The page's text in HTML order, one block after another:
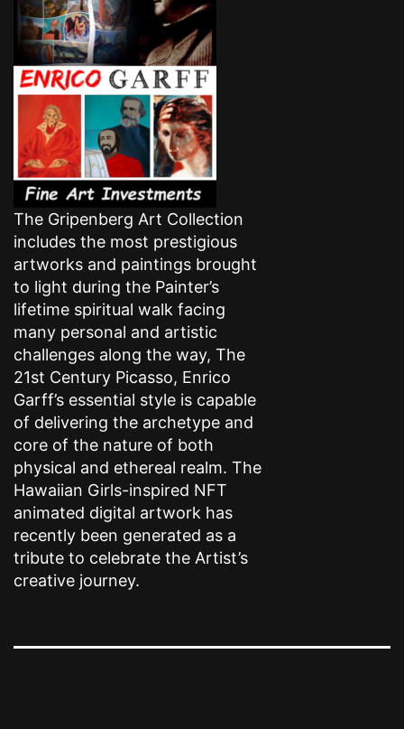
The Gripenberg Art Collection
includes the most prestigious
artworks and paintings brought
to light during the Painter’s
lifetime spiritual walk facing
many personal and artistic
challenges along the way, The
21st Century Picasso, Enrico
Garff’s essential style is capable
of delivering the archetype and
core of the nature of both
physical and ethereal realm. The
Hawaiian Girls-inspired NFT
animated digital artwork has
recently been generated as a
tribute to celebrate the Artist’s
creative journey.